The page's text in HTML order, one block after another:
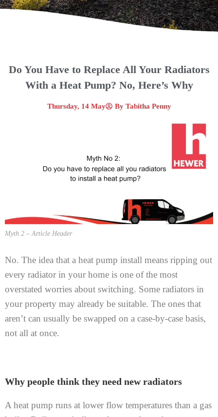
Do You Have to Replace All Your Radiators
With a Heat Pump? No, Here’s Why
Thursday, 14 May By Tabitha Penny
Myth 2 – Article Header
No. The idea that a heat pump install means ripping out
every radiator in your home is one of the most
overstated worries about switching. Some radiators in
your property may already be suitable. The ones that
aren’t can usually be swapped on a case-by-case basis,
not all at once.
Why people think they need new radiators
A heat pump runs at lower flow temperatures than a gas